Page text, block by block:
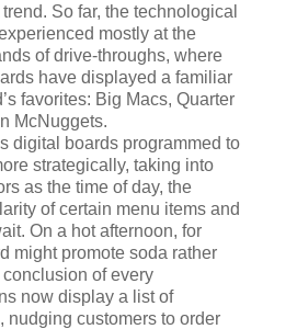
So far, the technological
mostly at the
of drive-throughs, where
have displayed a familiar
favorites: Big Macs, Quarter
McNuggets.
digital boards programmed to
strategically, taking into
as the time of day, the
of certain menu items and
On a hot afternoon, for
might promote soda rather
of every
now display a list of
nudging customers to order